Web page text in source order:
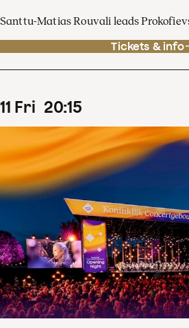
Santtu-Matias Rouvali leads
Tickets & info
11 Fri 20:15